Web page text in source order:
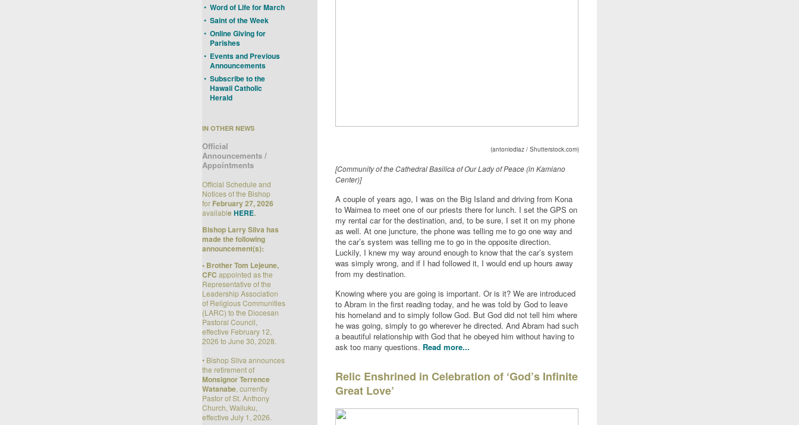
• Word of Life for March
• Saint of the Week
• Online Giving for
Parishes
• Events and Previous
Announcements
• Subscribe to the
Hawaii Catholic
Herald
IN OTHER NEWS
Official
Announcements /
Appointments
Official Schedule and
Notices of the Bishop
for February 27, 2026
availableHERE.
Bishop Larry Silva has
made the following
announcement(s):
• Brother Tom Lejeune,
CFC appointed as the
Representative of the
Leadership Association
of Religious Communities
(LARC) to the Diocesan
Pastoral Council,
effective February 12,
2026 to June 30, 2028.
• Bishop Silva announces
the retirement of
Monsignor Terrence
Watanabe, currently
Pastor of St. Anthony
Church, Wailuku,
effective July 1, 2026.
(antoniodiaz / Shutterstock.com)
[Community of the Cathedral Basilica of Our Lady of Peace (in Kamiano
Center)]
A couple of years ago, I was on the Big Island and driving from Kona
to Waimea to meet one of our priests there for lunch. I set the GPS on
my rental car for the destination, and, to be sure, I set it on my phone
as well. At one juncture, the phone was telling me to go one way and
the car’s system was telling me to go in the opposite direction.
Luckily, I knew my way around enough to know that the car’s system
was simply wrong, and if I had followed it, I would end up hours away
from my destination.
Knowing where you are going is important. Or is it? We are introduced
to Abram in the first reading today, and he was told by God to leave
his homeland and to simply follow God. But God did not tell him where
he was going, simply to go wherever he directed. And Abram had such
a beautiful relationship with God that he obeyed him without having to
ask too many questions. Read more...
Relic Enshrined in Celebration of ‘God’s Infinite
Great Love’